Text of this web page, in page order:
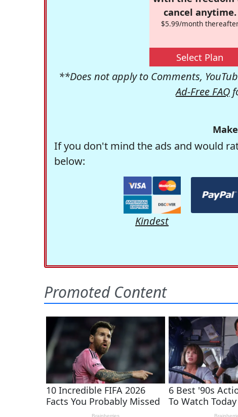
cancel anytime.
$5.99/month
Select Plan
**Does not apply to Comments,
Ad-Free FAQ
If you don't mind the ads and would
below:
Kindest